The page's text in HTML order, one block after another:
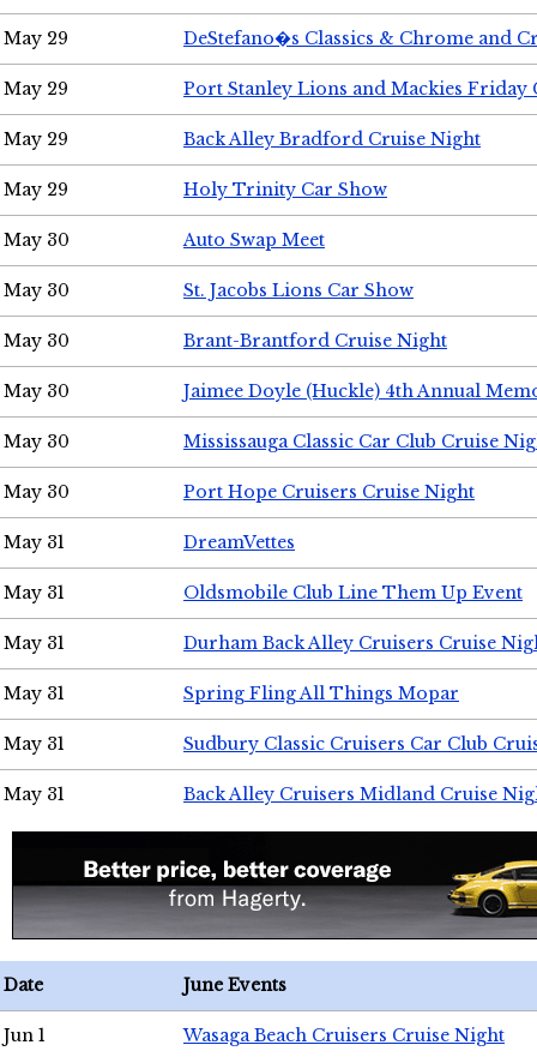
May 29 DeStefano�s Classics & Chrome and
May 29 Port Stanley Lions and Mackies Friday
May 29 Back Alley Bradford Cruise Night
May 29 Holy Trinity Car Show
May 30 Auto Swap Meet
May 30 St. Jacobs Lions Car Show
May 30 Brant-Brantford Cruise Night
May 30 Jaimee Doyle (Huckle) 4th Annual
May 30 Mississauga Classic Car Club Cruise
May 30 Port Hope Cruisers Cruise Night
May 31 DreamVettes
May 31 Oldsmobile Club Line Them Up Event
May 31 Durham Back Alley Cruisers Cruise
May 31 Spring Fling All Things Mopar
May 31 Sudbury Classic Cruisers Car Club
May 31 Back Alley Cruisers Midland Cruise
Date June Events
Jun 1 Wasaga Beach Cruisers Cruise Night